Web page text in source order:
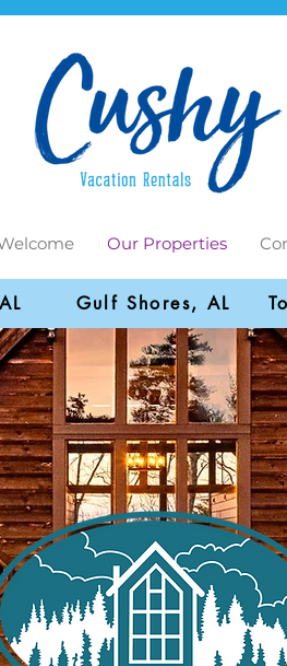
Our Properties
Gulf Shores, AL